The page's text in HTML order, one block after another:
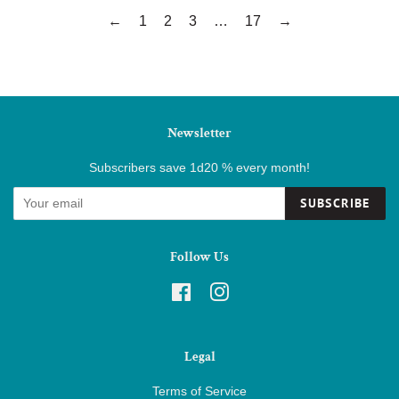
← 1 2 3 … 17 →
Newsletter
Subscribers save 1d20 % every month!
SUBSCRIBE
Follow Us
FacebookInstagram
Legal
Terms of Service